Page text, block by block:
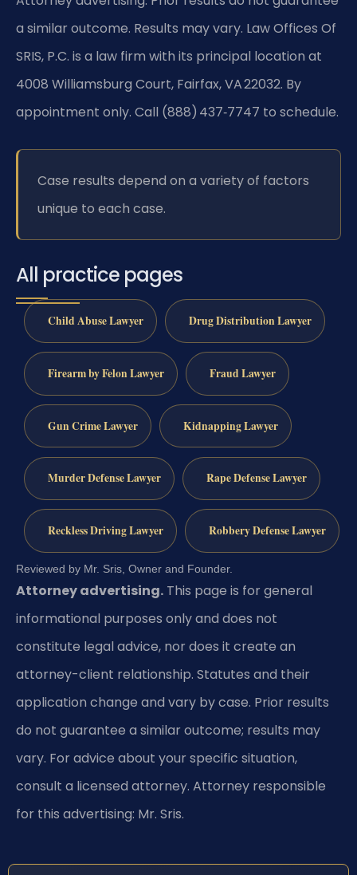
a similar outcome. Results may vary. Law Offices Of
SRIS, P.C. is a law firm with its principal location at
4008 Williamsburg Court, Fairfax, VA 22032. By
appointment only. Call (888) 437‑7747 to schedule.
Case results depend on a variety of factors
unique to each case.
All practice pages
Child Abuse Lawyer Drug Distribution Lawyer
Firearm by Felon Lawyer Fraud Lawyer
Gun Crime Lawyer Kidnapping Lawyer
Murder Defense Lawyer Rape Defense Lawyer
Reckless Driving Lawyer Robbery Defense Lawyer
Reviewed by Mr. Sris, Owner and Founder.
Attorney advertising. This page is for general
informational purposes only and does not
constitute legal advice, nor does it create an
attorney-client relationship. Statutes and their
application change and vary by case. Prior results
do not guarantee a similar outcome; results may
vary. For advice about your specific situation,
consult a licensed attorney. Attorney responsible
for this advertising: Mr. Sris.